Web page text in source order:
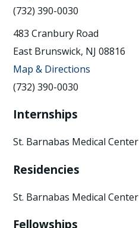
(732) 390-0030
483 Cranbury Road
East Brunswick, NJ 08816
Map & Directions
(732) 390-0030
Internships
St. Barnabas Medical Center
Residencies
St. Barnabas Medical Center
Fellowships